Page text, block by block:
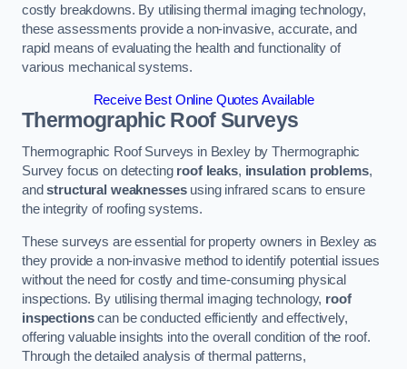
costly breakdowns. By utilising thermal imaging technology,
these assessments provide a non-invasive, accurate, and
rapid means of evaluating the health and functionality of
various mechanical systems.
Receive Best Online Quotes Available
Thermographic Roof Surveys
Thermographic Roof Surveys in Bexley by Thermographic
Survey focus on detecting roof leaks, insulation problems,
andstructural weaknessesusing infrared scans to ensure
the integrity of roofing systems.
These surveys are essential for property owners in Bexley as
they provide a non-invasive method to identify potential issues
without the need for costly and time-consuming physical
inspections. By utilising thermal imaging technology, roof
inspectionscan be conducted efficiently and effectively,
offering valuable insights into the overall condition of the roof.
Through the detailed analysis of thermal patterns,